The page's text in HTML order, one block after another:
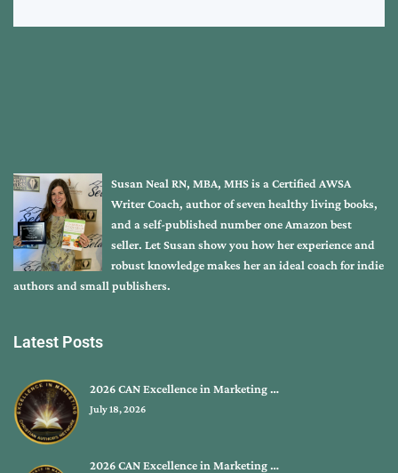
Susan Neal RN, MBA, MHS is a Certified AWSA
Writer Coach, author of seven healthy living books,
and a self-published number one Amazon best
seller. Let Susan show you how her experience and
robust knowledge makes her an ideal coach for indie
authors and small publishers.
Latest Posts
2026 CAN Excellence in Marketing …
July 18, 2026
2026 CAN Excellence in Marketing …